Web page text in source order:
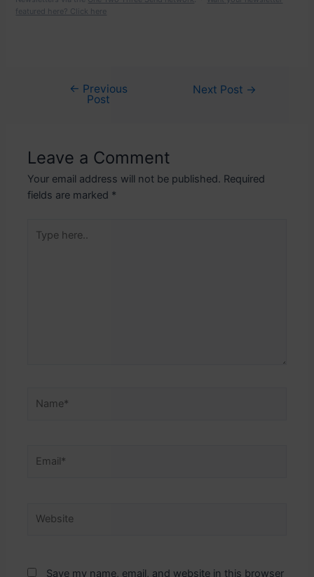
featured here? Click here
navigation
← Previous
Post
Next Post →
Leave a Comment
Your email address will not be published. Required
fields are marked *
here..
Save my name, email, and website in this browser